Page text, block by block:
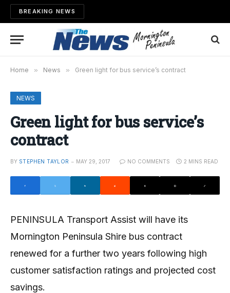
BREAKING NEWS
Home » News » Green light for bus service’s contract
NEWS
Green light for bus service’s
contract
BY STEPHEN TAYLOR MAY 29, 2017 NO COMMENTS 2 MINS READ
PENINSULA Transport Assist will have its
Mornington Peninsula Shire bus contract
renewed for a further two years following high
customer satisfaction ratings and projected cost
savings.